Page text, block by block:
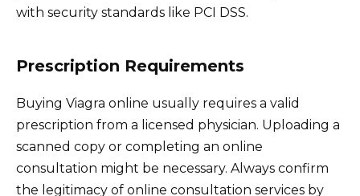
with security standards like PCI DSS.
Prescription Requirements
Buying Viagra online usually requires a valid
prescription from a licensed physician. Uploading a
scanned copy or completing an online
consultation might be necessary. Always confirm
the legitimacy of online consultation services by